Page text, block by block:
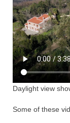
Daylight view
Some of these